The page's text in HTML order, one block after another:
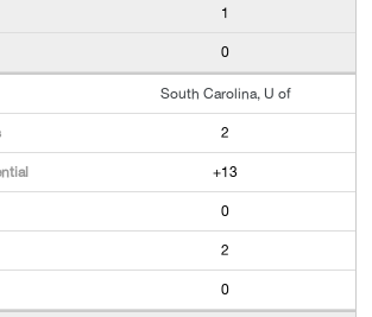
1
0
South Carolina, U of
2
+13
0
2
0